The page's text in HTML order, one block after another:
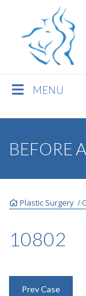
MENU
BEFORE
Plastic Surgery /
10802
Prev Case